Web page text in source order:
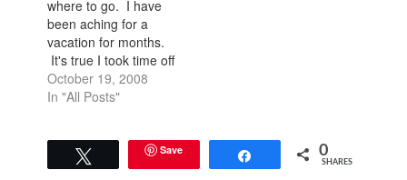
"Hey, I'm here…
where to go. I have
been aching for a
vacation for months.
It's true I took time off
for Burning Man, but
that's not really a
actually fry my brain.
So that is not a
October 19, 2008
In "All Posts"
Save 0
SHARES